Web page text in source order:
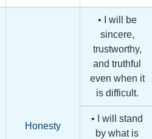
Honesty
• I will be
sincere,
trustworthy,
and truthful
even when it
is difficult.
• I will stand
by what is